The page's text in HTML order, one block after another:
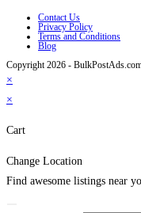
Contact Us
Privacy Policy
Terms and Conditions
Blog
Copyright 2026 -
×
×
Cart
Change Location
Find awesome listings near